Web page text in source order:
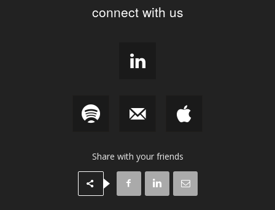
connect with us
Share with your friends